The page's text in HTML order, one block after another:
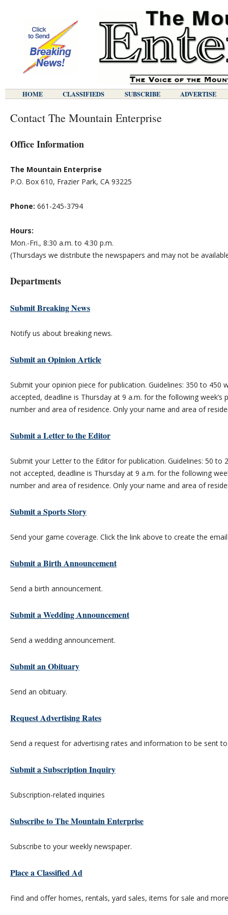
HOME CLASSIFIEDS SUBSCRIBE ADVERTISE
Contact The Mountain Enterprise
Office Information
The Mountain Enterprise
P.O. Box 610, Frazier Park, CA 93225
Phone: 661-245-3794
Hours:
Mon.-Fri., 8:30 a.m. to 4:30 p.m.
(Thursdays we distribute the newspapers and may not be
Departments
Submit Breaking News
Notify us about breaking news.
Submit an Opinion Article
Submit your opinion piece for publication. Guidelines: 350 to 450
accepted, deadline is Thursday at 9 a.m. for the following week’s
number and area of residence. Only your name and area of
Submit a Letter to the Editor
Submit your Letter to the Editor for publication. Guidelines: 50 to
not accepted, deadline is Thursday at 9 a.m. for the following
number and area of residence. Only your name and area of
Submit a Sports Story
Send your game coverage. Click the link above to create the
Submit a Birth Announcement
Send a birth announcement.
Submit a Wedding Announcement
Send a wedding announcement.
Submit an Obituary
Send an obituary.
Request Advertising Rates
Send a request for advertising rates and information to be sent
Submit a Subscription Inquiry
Subscription-related inquiries
Subscribe to The Mountain Enterprise
Subscribe to your weekly newspaper.
Place a Classified Ad
Find and offer homes, rentals, yard sales, items for sale and